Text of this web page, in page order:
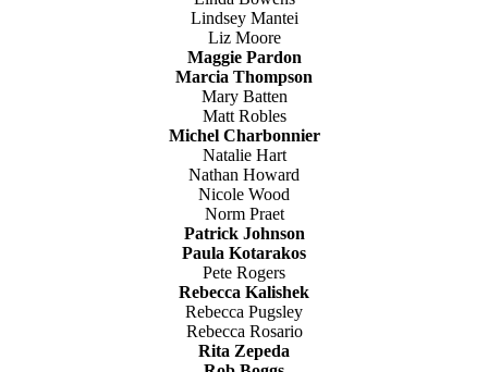
Lindsey Mantei
Liz Moore
Maggie Pardon
Marcia Thompson
Mary Batten
Matt Robles
Michel Charbonnier
Natalie Hart
Nathan Howard
Nicole Wood
Norm Praet
Patrick Johnson
Paula Kotarakos
Pete Rogers
Rebecca Kalishek
Rebecca Pugsley
Rebecca Rosario
Rita Zepeda